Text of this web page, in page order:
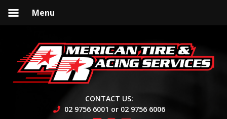
to
navigation
to
content
CONTACT US:
02 9756 6001 or 02 9756 6006
Menu